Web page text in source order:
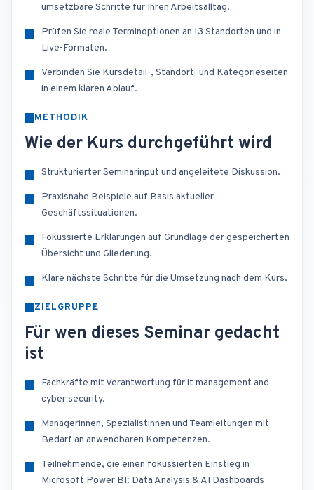
umsetzbare Schritte für Ihren Arbeitsalltag.
Prüfen Sie reale Terminoptionen an 13 Standorten und in
Live-Formaten.
Verbinden Sie Kursdetail-, Standort- und Kategorieseiten
in einem klaren Ablauf.
METHODIK
Wie der Kurs durchgeführt wird
Strukturierter Seminarinput und angeleitete Diskussion.
Praxisnahe Beispiele auf Basis aktueller
Geschäftssituationen.
Fokussierte Erklärungen auf Grundlage der gespeicherten
Übersicht und Gliederung.
Klare nächste Schritte für die Umsetzung nach dem Kurs.
ZIELGRUPPE
Für wen dieses Seminar gedacht
ist
Fachkräfte mit Verantwortung für it management and
cyber security.
Managerinnen, Spezialistinnen und Teamleitungen mit
Bedarf an anwendbaren Kompetenzen.
Teilnehmende, die einen fokussierten Einstieg in
Microsoft Power BI: Data Analysis & AI Dashboards